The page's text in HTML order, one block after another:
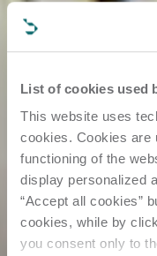
List of cookies used
This website uses
cookies. Cookies are
functioning of the
display personalized
“Accept all cookies”
cookies, while by
you consent only to